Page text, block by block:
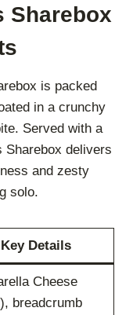
Sharebox
is packed
in a crunchy
Served with a
Sharebox delivers
and zesty
solo.
Key Details
Cheese
breadcrumb